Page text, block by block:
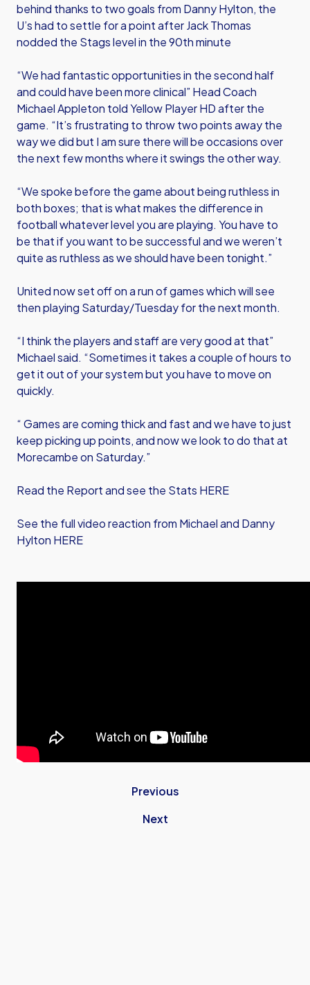
behind thanks to two goals from Danny Hylton, the
U’s had to settle for a point after Jack Thomas
nodded the Stags level in the 90th minute
“We had fantastic opportunities in the second half
and could have been more clinical” Head Coach
Michael Appleton told Yellow Player HD after the
game. “It’s frustrating to throw two points away the
way we did but I am sure there will be occasions over
the next few months where it swings the other way.
“We spoke before the game about being ruthless in
both boxes; that is what makes the difference in
football whatever level you are playing. You have to
be that if you want to be successful and we weren’t
quite as ruthless as we should have been tonight.”
United now set off on a run of games which will see
then playing Saturday/Tuesday for the next month.
“I think the players and staff are very good at that”
Michael said. “Sometimes it takes a couple of hours to
get it out of your system but you have to move on
quickly.
“ Games are coming thick and fast and we have to just
keep picking up points, and now we look to do that at
Morecambe on Saturday.”
Read the Report and see the Stats HERE
See the full video reaction from Michael and Danny
Hylton HERE
Previous
Next